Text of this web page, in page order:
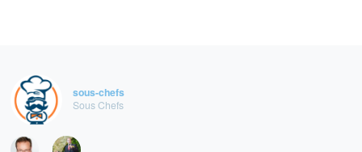
sous-chefs
Sous Chefs